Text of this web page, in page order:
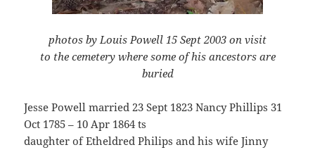
photos by Louis Powell 15 Sept 2003 on visit
to the cemetery where some of his ancestors are
buried
Jesse Powell married 23 Sept 1823 Nancy Phillips 31
Oct 1785 – 10 Apr 1864 ts
daughter of Etheldred Philips and his wife Jinny